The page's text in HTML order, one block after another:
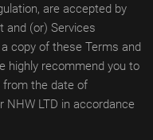
are accepted by
and (or) Services
copy of these Terms and
highly recommend you to
from the date of
LTD in accordance